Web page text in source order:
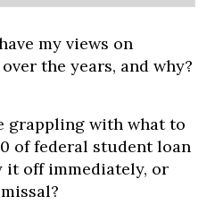
my views on
the years, and why?
grappling with what to
of federal student loan
it off immediately, or